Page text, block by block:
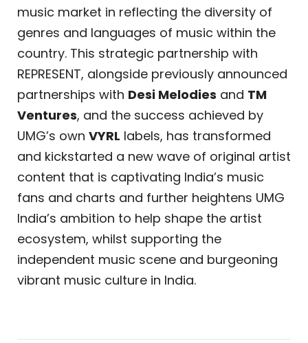
music market in reflecting the diversity of
genres and languages of music within the
country. This strategic partnership with
REPRESENT, alongside previously announced
partnerships with Desi Melodies and TM
Ventures, and the success achieved by
UMG’s own VYRL labels, has transformed
and kickstarted a new wave of original artist
content that is captivating India’s music
fans and charts and further heightens UMG
India’s ambition to help shape the artist
ecosystem, whilst supporting the
independent music scene and burgeoning
vibrant music culture in India.